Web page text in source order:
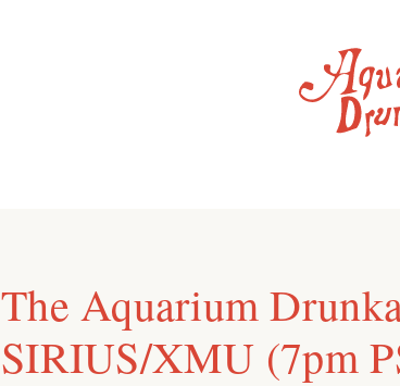
The Aquarium
SIRIUS/XMU (7pm